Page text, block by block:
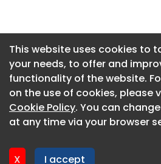
This website uses cookies to
your needs, to offer and
functionality of the website.
on the use of cookies, please
Cookie Policy. You can
at any time via your browser
X I accept
This website uses cookies to
your needs, to offer and
functionality of the website.
on the use of cookies, please
Cookie Policy. You can
at any time via your browser
X I accept